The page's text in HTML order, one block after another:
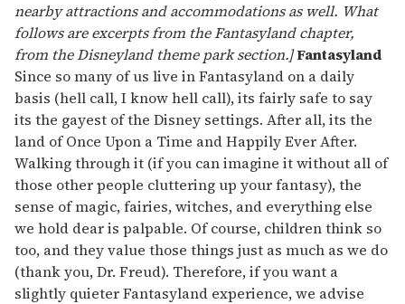
nearby attractions and accommodations as well. What
follows are excerpts from the Fantasyland chapter,
from the Disneyland theme park section.]Fantasyland
Since so many of us live in Fantasyland on a daily
basis (hell call, I know hell call), its fairly safe to say
its the gayest of the Disney settings. After all, its the
land of Once Upon a Time and Happily Ever After.
Walking through it (if you can imagine it without all of
those other people cluttering up your fantasy), the
sense of magic, fairies, witches, and everything else
we hold dear is palpable. Of course, children think so
too, and they value those things just as much as we do
(thank you, Dr. Freud). Therefore, if you want a
slightly quieter Fantasyland experience, we advise